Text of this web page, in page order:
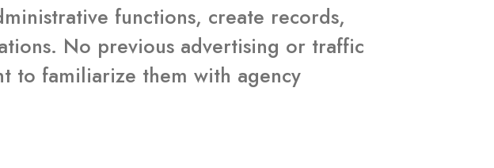
functions, create records,
No previous advertising or traffic
to familiarize them with agency